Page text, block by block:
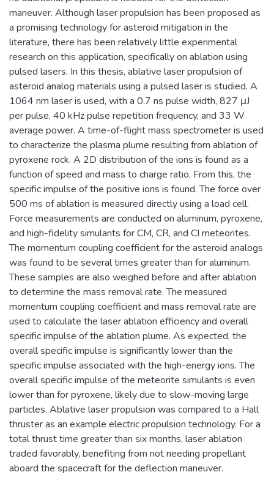
maneuver. Although laser propulsion has been proposed as
a promising technology for asteroid mitigation in the
literature, there has been relatively little experimental
research on this application, specifically on ablation using
pulsed lasers. In this thesis, ablative laser propulsion of
asteroid analog materials using a pulsed laser is studied. A
1064 nm laser is used, with a 0.7 ns pulse width, 827 μJ
per pulse, 40 kHz pulse repetition frequency, and 33 W
average power. A time-of-flight mass spectrometer is used
to characterize the plasma plume resulting from ablation of
pyroxene rock. A 2D distribution of the ions is found as a
function of speed and mass to charge ratio. From this, the
specific impulse of the positive ions is found. The force over
500 ms of ablation is measured directly using a load cell.
Force measurements are conducted on aluminum, pyroxene,
and high-fidelity simulants for CM, CR, and CI meteorites.
The momentum coupling coefficient for the asteroid analogs
was found to be several times greater than for aluminum.
These samples are also weighed before and after ablation
to determine the mass removal rate. The measured
momentum coupling coefficient and mass removal rate are
used to calculate the laser ablation efficiency and overall
specific impulse of the ablation plume. As expected, the
overall specific impulse is significantly lower than the
specific impulse associated with the high-energy ions. The
overall specific impulse of the meteorite simulants is even
lower than for pyroxene, likely due to slow-moving large
particles. Ablative laser propulsion was compared to a Hall
thruster as an example electric propulsion technology. For a
total thrust time greater than six months, laser ablation
traded favorably, benefiting from not needing propellant
aboard the spacecraft for the deflection maneuver.